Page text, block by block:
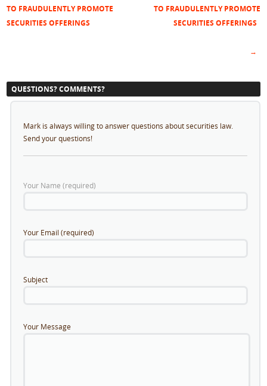
Post navigation
TO FRAUDULENTLY PROMOTE
SECURITIES OFFERINGS
TO FRAUDULENTLY PROMOTE
SECURITIES OFFERINGS
→
QUESTIONS? COMMENTS?
Mark is always willing to answer questions about securities law.
Send your questions!
Your Name (required)
Your Email (required)
Subject
Your Message